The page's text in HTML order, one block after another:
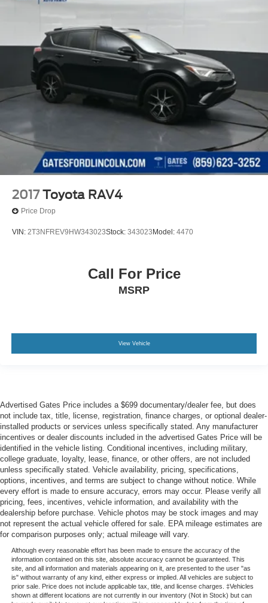
2017 Toyota RAV4
Price Drop
VIN: 2T3NFREV9HW343023Stock: 343023 Model: 4470
Call For Price
MSRP
View Vehicle
Advertised Gates Price includes a $699 documentary/dealer fee, but does
not include tax, title, license, registration, finance charges, or optional dealer-
installed products or services unless specifically stated. Any manufacturer
incentives or dealer discounts included in the advertised Gates Price will be
identified in the vehicle listing. Conditional incentives, including military,
college graduate, loyalty, lease, finance, or other offers, are not included
unless specifically stated. Vehicle availability, pricing, specifications,
options, incentives, and terms are subject to change without notice. While
every effort is made to ensure accuracy, errors may occur. Please verify all
pricing, fees, incentives, vehicle information, and availability with the
dealership before purchase. Vehicle photos may be stock images and may
not represent the actual vehicle offered for sale. EPA mileage estimates are
for comparison purposes only; actual mileage will vary.
Although every reasonable effort has been made to ensure the accuracy of the
information contained on this site, absolute accuracy cannot be guaranteed. This
site, and all information and materials appearing on it, are presented to the user "as
is" without warranty of any kind, either express or implied. All vehicles are subject to
prior sale. Price does not include applicable tax, title, and license charges. ‡Vehicles
shown at different locations are not currently in our inventory (Not in Stock) but can